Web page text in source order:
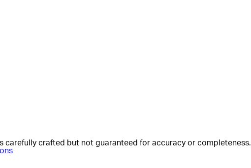
carefully crafted but not guaranteed for accuracy or completeness.